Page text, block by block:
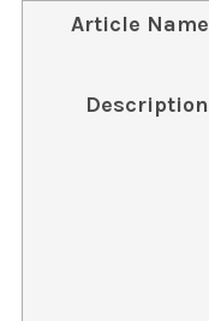
Article Name
Description